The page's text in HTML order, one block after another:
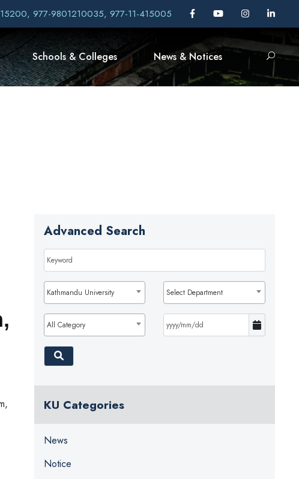
977-9801210035, 977-11-415005
Schools & Colleges News & Notices
Advanced Search
Kathmandu University Select Department
All Category
KU Categories
News
Notice